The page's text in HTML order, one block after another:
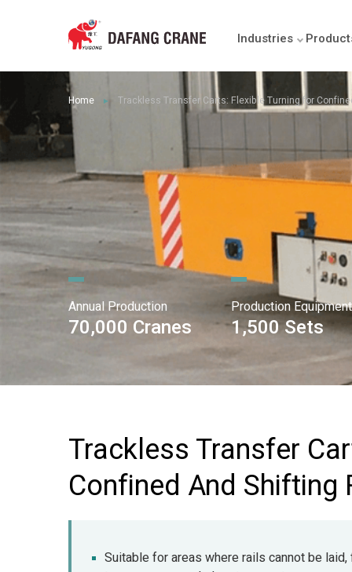
Industries
Home ► Trackless Transfer Carts: Flexible Turning for
Annual Production
70,000 Cranes
Production Equipment
1,500 Sets
Trackless Transfer
Confined And Shifting
Suitable for areas where rails cannot be